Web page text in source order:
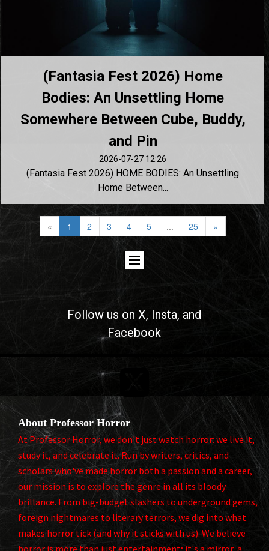
(Fantasia Fest 2026) Home
Bodies: An Unsettling Home
Somewhere Between Cube, Buddy,
and Pin
2026-07-27 12:26
(Fantasia Fest 2026) HOME BODIES: An Unsettling
Home Between...
« 1 2 3 4 5 ... 25 »
Follow us onX, Insta, and
Facebook

About Professor Horror
At Professor Horror, we don't just watch horror: we live it,
study it, and celebrate it. Run by writers, critics, and
scholars who've made horror both a passion and a career,
our mission is to explore the genre in all its bloody
brillance. From big-budget slashers to underground gems,
foreign nightmares to literary terrors, we dig into what
makes horror tick (and why it sticks with us). We believe